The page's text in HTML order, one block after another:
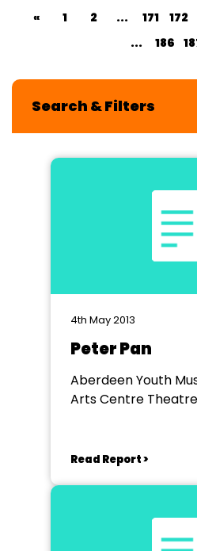
« 1 2 ... 171 172
...
186
Search & Filters
4th May 2013
Peter Pan
Aberdeen Youth
Arts Centre
Read Report >